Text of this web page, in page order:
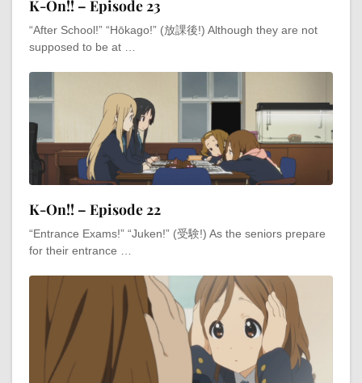
K-On!! – Episode 23
“After School!” “Hōkago!” (放課後!) Although they are not
supposed to be at …
K-On!! – Episode 22
“Entrance Exams!” “Juken!” (受験!) As the seniors prepare
for their entrance …